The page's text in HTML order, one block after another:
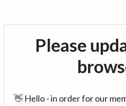
Please
👋 Hello - in order for our